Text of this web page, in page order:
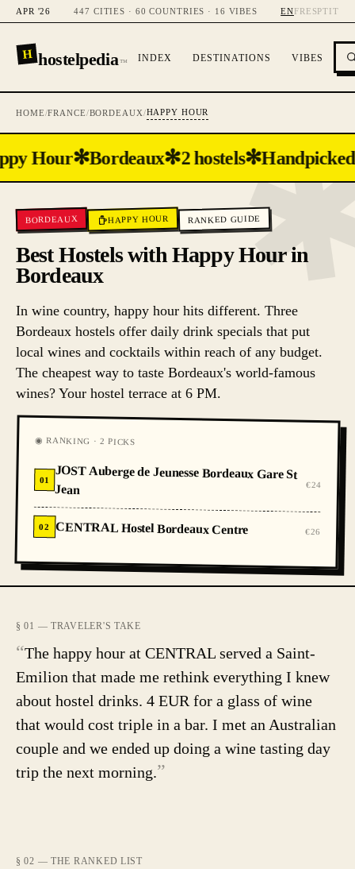
APR '26 447 CITIES · 60 COUNTRIES · 16 VIBES ENFR ESPTIT
H hostelpedia™ INDEX DESTINATIONS VIBES
HOME/FRANCE/BORDEAUX/HAPPY HOUR
Hour✻Bordeaux✻2 hostels✻Handpicked
BORDEAUX HAPPY HOUR RANKED GUIDE
Best Hostels with Happy Hour in
Bordeaux
In wine country, happy hour hits different. Three
Bordeaux hostels offer daily drink specials that put
local wines and cocktails within reach of any budget.
The cheapest way to taste Bordeaux's world-famous
wines? Your hostel terrace at 6 PM.
◉ RANKING · 2 PICKS
01 JOST Auberge de Jeunesse Bordeaux Gare St
Jean €24
02 CENTRAL Hostel Bordeaux Centre €26
§ 01 — TRAVELER'S TAKE
“The happy hour at CENTRAL served a Saint-
Emilion that made me rethink everything I knew
about hostel drinks. 4 EUR for a glass of wine
that would cost triple in a bar. I met an Australian
couple and we ended up doing a wine tasting day
trip the next morning.”
§ 02 — THE RANKED LIST